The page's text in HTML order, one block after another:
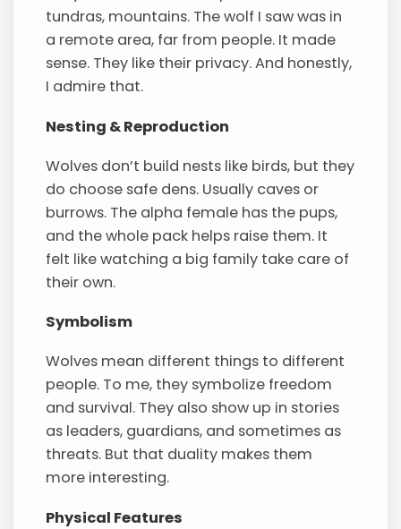
tundras, mountains. The wolf I saw was in
a remote area, far from people. It made
sense. They like their privacy. And honestly,
I admire that.
Nesting & Reproduction
Wolves don’t build nests like birds, but they
do choose safe dens. Usually caves or
burrows. The alpha female has the pups,
and the whole pack helps raise them. It
felt like watching a big family take care of
their own.
Symbolism
Wolves mean different things to different
people. To me, they symbolize freedom
and survival. They also show up in stories
as leaders, guardians, and sometimes as
threats. But that duality makes them
more interesting.
Physical Features